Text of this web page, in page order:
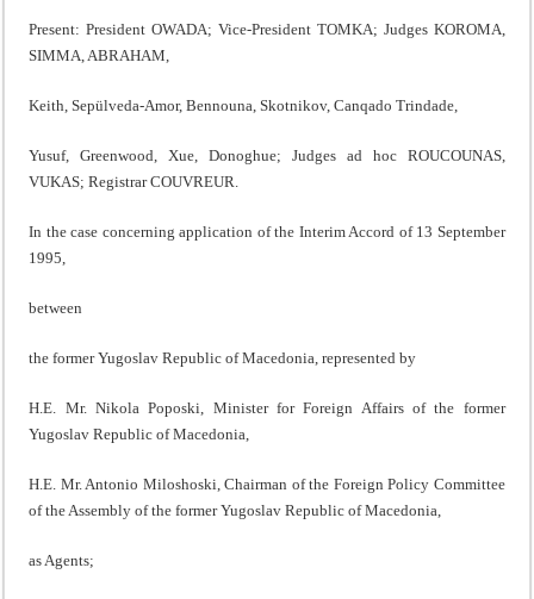
Present: President OWADA; Vice-President TOMKA; Judges KOROMA,
SIMMA, ABRAHAM,
Keith, Sepülveda-Amor, Bennouna, Skotnikov, Canqado Trindade,
Yusuf, Greenwood, Xue, Donoghue; Judges ad hoc ROUCOUNAS,
VUKAS; Registrar COUVREUR.
In the case concerning application of the Interim Accord of 13 September
1995,
between
the former Yugoslav Republic of Macedonia, represented by
H.E. Mr. Nikola Poposki, Minister for Foreign Affairs of the former
Yugoslav Republic of Macedonia,
H.E. Mr. Antonio Miloshoski, Chairman of the Foreign Policy Committee
of the Assembly of the former Yugoslav Republic of Macedonia,
as Agents;